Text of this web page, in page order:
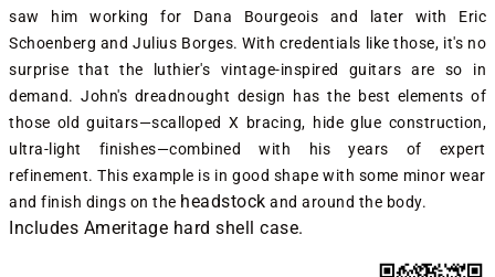
saw him working for Dana Bourgeois and later with Eric
Schoenberg and Julius Borges. With credentials like those, it's no
surprise that the luthier's vintage-inspired guitars are so in
demand. John's dreadnought design has the best elements of
those old guitars—scalloped X bracing, hide glue construction,
ultra-light finishes—combined with his years of expert
refinement. This example is in good shape with some minor wear
and finish dings on the headstock and around the body.
Includes Ameritage hard shell case.